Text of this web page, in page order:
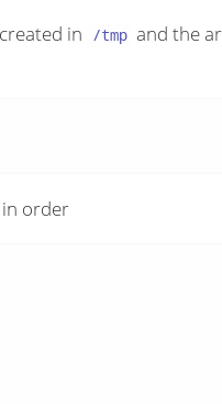
in /tmp and the
in order